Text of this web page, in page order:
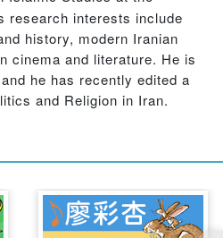
and believed it a reason for
Kasravi's historical
his writings indicate that he
conclusions.
because they
that Iranians should
weaknesses of Kasravi's
on the next generation of
and meticulously researched
research interests include
history, modern Iranian
cinema and literature. He is
he has recently edited a
and Religion in Iran.